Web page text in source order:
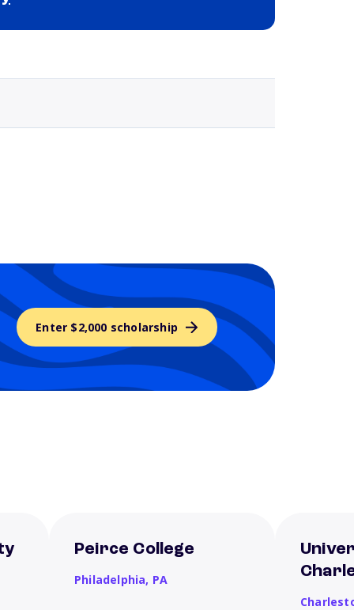
Enter $2,000 scholarship
Peirce College
Philadelphia, PA